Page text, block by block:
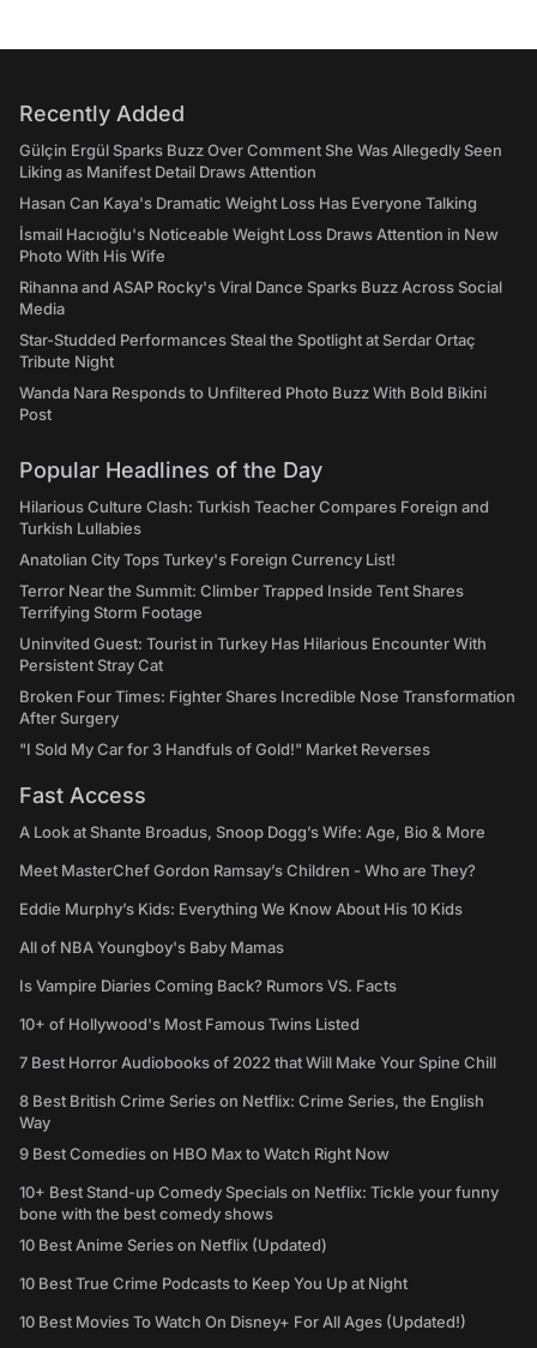
Recently Added
Gülçin Ergül Sparks Buzz Over Comment She Was Allegedly Seen
Liking as Manifest Detail Draws Attention
Hasan Can Kaya's Dramatic Weight Loss Has Everyone Talking
İsmail Hacıoğlu's Noticeable Weight Loss Draws Attention in New
Photo With His Wife
Rihanna and ASAP Rocky's Viral Dance Sparks Buzz Across Social
Media
Star-Studded Performances Steal the Spotlight at Serdar Ortaç
Tribute Night
Wanda Nara Responds to Unfiltered Photo Buzz With Bold Bikini
Post
Popular Headlines of the Day
Hilarious Culture Clash: Turkish Teacher Compares Foreign and
Turkish Lullabies
Anatolian City Tops Turkey's Foreign Currency List!
Terror Near the Summit: Climber Trapped Inside Tent Shares
Terrifying Storm Footage
Uninvited Guest: Tourist in Turkey Has Hilarious Encounter With
Persistent Stray Cat
Broken Four Times: Fighter Shares Incredible Nose Transformation
After Surgery
"I Sold My Car for 3 Handfuls of Gold!" Market Reverses
Fast Access
A Look at Shante Broadus, Snoop Dogg’s Wife: Age, Bio & More
Meet MasterChef Gordon Ramsay’s Children - Who are They?
Eddie Murphy’s Kids: Everything We Know About His 10 Kids
All of NBA Youngboy's Baby Mamas
Is Vampire Diaries Coming Back? Rumors VS. Facts
10+ of Hollywood's Most Famous Twins Listed
7 Best Horror Audiobooks of 2022 that Will Make Your Spine Chill
8 Best British Crime Series on Netflix: Crime Series, the English
Way
9 Best Comedies on HBO Max to Watch Right Now
10+ Best Stand-up Comedy Specials on Netflix: Tickle your funny
bone with the best comedy shows
10 Best Anime Series on Netflix (Updated)
10 Best True Crime Podcasts to Keep You Up at Night
10 Best Movies To Watch On Disney+ For All Ages (Updated!)